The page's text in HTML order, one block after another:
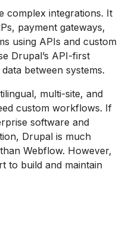
complex integrations. It
payment gateways,
using APIs and custom
Drupal’s API-first
between systems.
multi-site, and
custom workflows. If
software and
Drupal is much
Webflow. However,
to build and maintain